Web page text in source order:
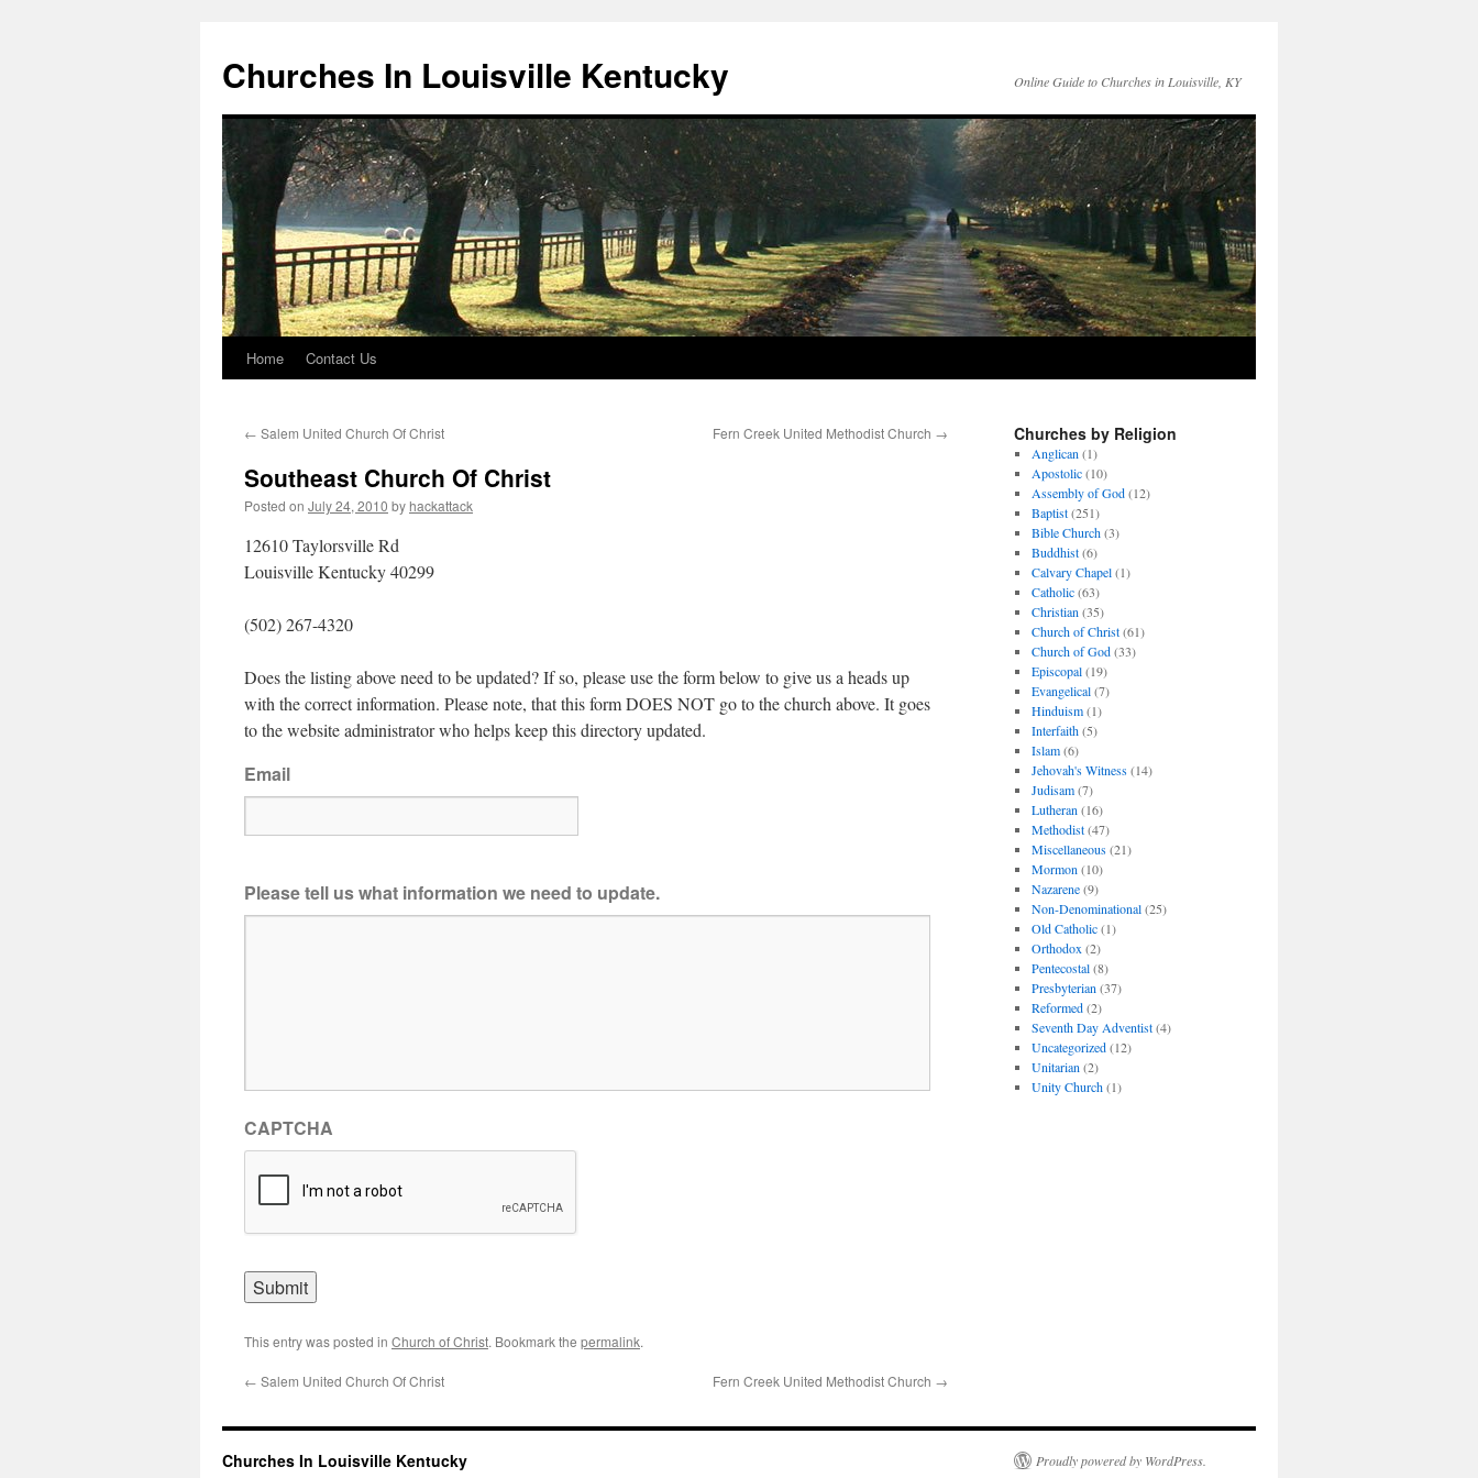
Churches In Louisville Kentucky Online Guide to Churches in Louisville, KY
Skip
content
Home Contact Us
← Salem United Church Of Christ Fern Creek United Methodist Church →
Southeast Church Of Christ
Posted on July 24, 2010 by hackattack
12610 Taylorsville Rd
Louisville Kentucky 40299
(502) 267-4320
Does the listing above need to be updated? If so, please use the form below to give us a heads up
with the correct information. Please note, that this form DOES NOT go to the church above. It goes
to the website administrator who helps keep this directory updated.
Email
Please tell us what information we need to update.
CAPTCHA
This entry was posted in Church of Christ. Bookmark the permalink.
← Salem United Church Of Christ Fern Creek United Methodist Church →
Churches by Religion
Anglican (1)
Apostolic(10)
Assembly of God(12)
Baptist(251)
Bible Church(3)
Buddhist(6)
Calvary Chapel(1)
Catholic(63)
Christian (35)
Church of Christ(61)
Church of God(33)
Episcopal(19)
Evangelical(7)
Hinduism(1)
Interfaith(5)
Islam(6)
Jehovah's Witness(14)
Judisam(7)
Lutheran (16)
Methodist(47)
Miscellaneous(21)
Mormon (10)
Nazarene(9)
Non-Denominational(25)
Old Catholic(1)
Orthodox (2)
Pentecostal(8)
Presbyterian (37)
Reformed(2)
Seventh Day Adventist(4)
Uncategorized(12)
Unitarian (2)
Unity Church(1)
Churches In Louisville Kentucky Proudly powered by WordPress.